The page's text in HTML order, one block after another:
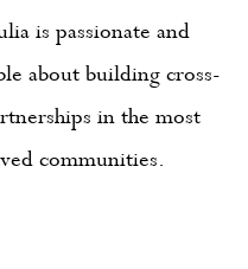
is passionate and
about building cross-
in the most
communities.